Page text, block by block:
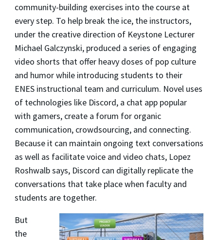
community-building exercises into the course at
every step. To help break the ice, the instructors,
under the creative direction of Keystone Lecturer
Michael Galczynski, produced a series of engaging
video shorts that offer heavy doses of pop culture
and humor while introducing students to their
ENES instructional team and curriculum. Novel uses
of technologies like Discord, a chat app popular
with gamers, create a forum for organic
communication, crowdsourcing, and connecting.
Because it can maintain ongoing text conversations
as well as facilitate voice and video chats, Lopez
Roshwalb says, Discord can digitally replicate the
conversations that take place when faculty and
students are together.
But
the